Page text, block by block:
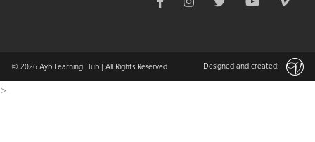
© 2026 Ayb Learning Hub | All Rights Reserved Designed and created:
>